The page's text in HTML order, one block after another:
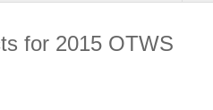
for 2015 OTWS